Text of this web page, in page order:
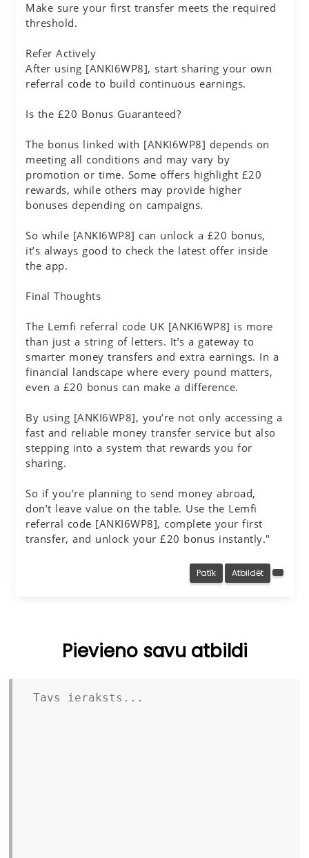
Make sure your first transfer meets the required
threshold.
Refer Actively
After using [ANKI6WP8], start sharing your own
referral code to build continuous earnings.
Is the £20 Bonus Guaranteed?
The bonus linked with [ANKI6WP8] depends on
meeting all conditions and may vary by
promotion or time. Some offers highlight £20
rewards, while others may provide higher
bonuses depending on campaigns.
So while [ANKI6WP8] can unlock a £20 bonus,
it’s always good to check the latest offer inside
the app.
Final Thoughts
The Lemfi referral code UK [ANKI6WP8] is more
than just a string of letters. It’s a gateway to
smarter money transfers and extra earnings. In a
financial landscape where every pound matters,
even a £20 bonus can make a difference.
By using [ANKI6WP8], you’re not only accessing a
fast and reliable money transfer service but also
stepping into a system that rewards you for
sharing.
So if you’re planning to send money abroad,
don’t leave value on the table. Use the Lemfi
referral code [ANKI6WP8], complete your first
transfer, and unlock your £20 bonus instantly."
Patīk Atbildēt
Pievieno savu atbildi